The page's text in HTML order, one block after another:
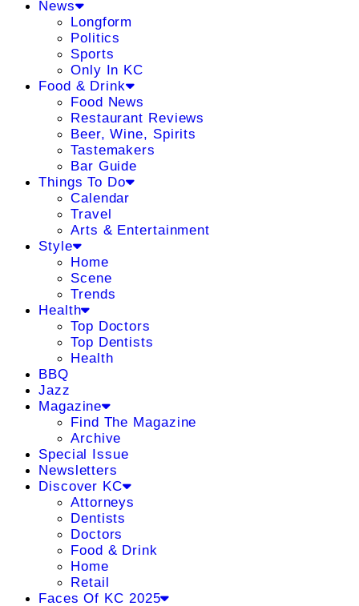
News
Longform
Politics
Sports
Only In KC
Food & Drink
Food News
Restaurant Reviews
Beer, Wine, Spirits
Tastemakers
Bar Guide
Things To Do
Calendar
Travel
Arts & Entertainment
Style
Home
Scene
Trends
Health
Top Doctors
Top Dentists
Health
BBQ
Jazz
Magazine
Find The Magazine
Archive
Special Issue
Newsletters
Discover KC
Attorneys
Dentists
Doctors
Food & Drink
Home
Retail
Faces Of KC 2025